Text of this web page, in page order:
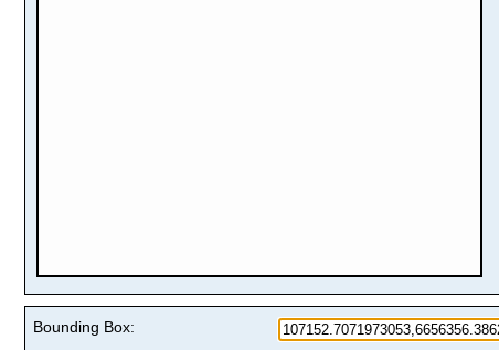
Bounding Box: